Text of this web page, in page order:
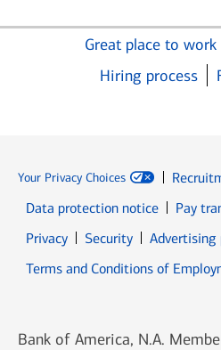
Great place to work
Hiring process
Your Privacy Choices
Data protection notice
Pay
PrivacyOpens in new window
SecurityOpens in new
Advertising
Terms and Conditions of
Bank of America, N.A.